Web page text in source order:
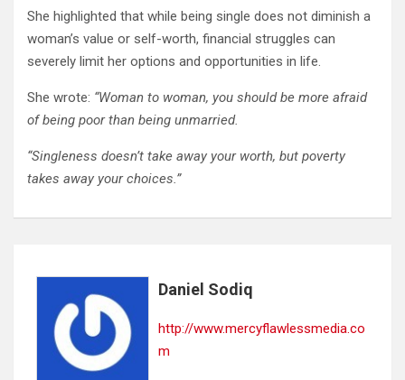
She highlighted that while being single does not diminish a
woman’s value or self-worth, financial struggles can
severely limit her options and opportunities in life.
She wrote: “Woman to woman, you should be more afraid
of being poor than being unmarried.
“Singleness doesn’t take away your worth, but poverty
takes away your choices.”
Daniel Sodiq
http://www.mercyflawlessmedia.co
m